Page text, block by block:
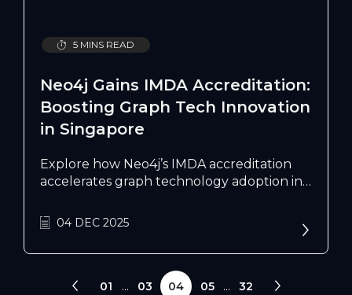
5 MINS READ
Neo4j Gains IMDA Accreditation:
Boosting Graph Tech Innovation
in Singapore
Explore how Neo4j’s IMDA accreditation
accelerates graph technology adoption in
interconnectivity, and innovation across
public and private sectors.
04 DEC 2025
01 ... 03 04 05 ... 32